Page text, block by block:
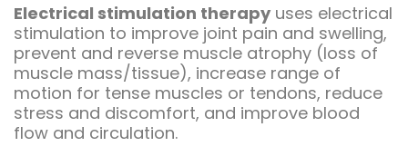
Electrical stimulation therapy uses electrical
stimulation to improve joint pain and swelling,
prevent and reverse muscle atrophy (loss of
muscle mass/tissue), increase range of
motion for tense muscles or tendons, reduce
stress and discomfort, and improve blood
flow and circulation.